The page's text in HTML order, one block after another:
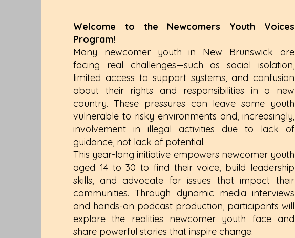
Welcome to the Newcomers Youth Voices
Program!
Many newcomer youth in New Brunswick are
facing real challenges—such as social isolation,
limited access to support systems, and confusion
about their rights and responsibilities in a new
country. These pressures can leave some youth
vulnerable to risky environments and, increasingly,
involvement in illegal activities due to lack of
guidance, not lack of potential.
This year-long initiative empowers newcomer youth
aged 14 to 30 to find their voice, build leadership
skills, and advocate for issues that impact their
communities. Through dynamic media interviews
and hands-on podcast production, participants will
explore the realities newcomer youth face and
share powerful stories that inspire change.